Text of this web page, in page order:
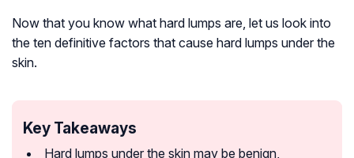
Now that you know what hard lumps are, let us look into
the ten definitive factors that cause hard lumps under the
skin.
Key Takeaways
Hard lumps under the skin may be benign,